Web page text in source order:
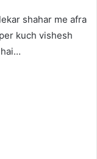
shahar me afra
kuch vishesh